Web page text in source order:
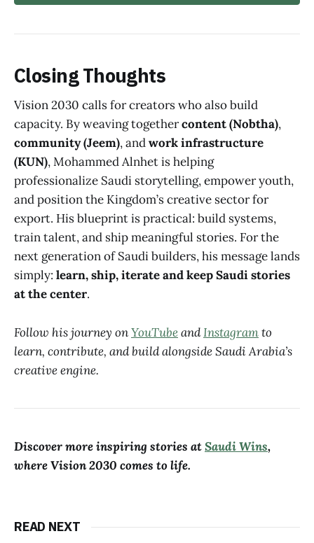
Closing Thoughts
Vision 2030 calls for creators who also build
capacity. By weaving togethercontent (Nobtha),
community (Jeem), andwork infrastructure
(KUN), Mohammed Alnhet is helping
professionalize Saudi storytelling, empower youth,
and position the Kingdom’s creative sector for
export. His blueprint is practical: build systems,
train talent, and ship meaningful stories. For the
next generation of Saudi builders, his message lands
simply: learn, ship, iterate and keep Saudi stories
at the center.
Follow his journey onYouTubeandInstagramto
learn, contribute, and build alongside Saudi Arabia’s
creative engine.
Discover more inspiring stories atSaudi Wins,
where Vision 2030 comes to life.
READ NEXT